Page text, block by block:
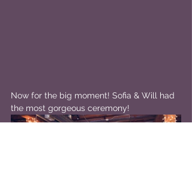
Now for the big moment! Sofia & Will had
the most gorgeous ceremony!